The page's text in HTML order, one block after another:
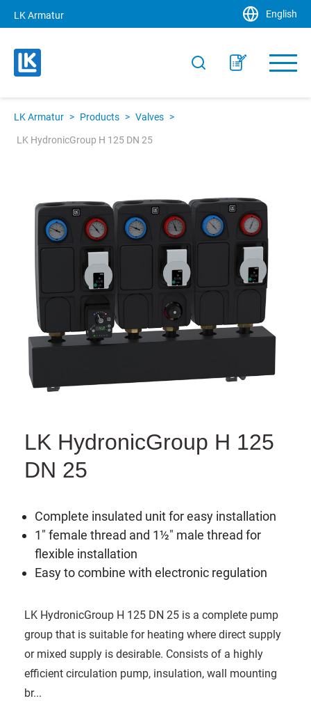
LK Armatur English
LK Armatur > Products > Valves >
LK HydronicGroup H 125 DN 25
LK HydronicGroup H 125
DN 25
Complete insulated unit for easy installation
1" female thread and 1½" male thread for
flexible installation
Easy to combine with electronic regulation
LK HydronicGroup H 125 DN 25 is a complete pump
group that is suitable for heating where direct supply
or mixed supply is desirable. Consists of a highly
efficient circulation pump, insulation, wall mounting
br...